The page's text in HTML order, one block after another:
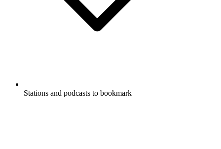
Stations and podcasts to bookmark